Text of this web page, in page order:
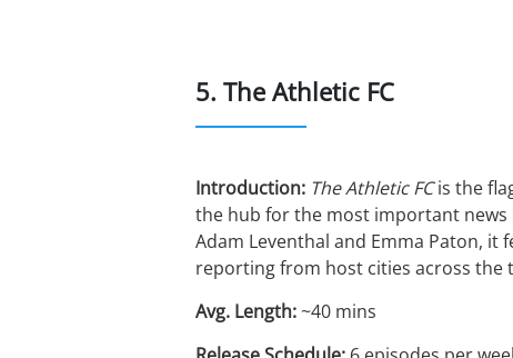
5. The Athletic FC
Introduction: The Athletic FCis the
the hub for the most important news
Adam Leventhal and Emma Paton, it
reporting from host cities across the
Avg. Length:~40 mins